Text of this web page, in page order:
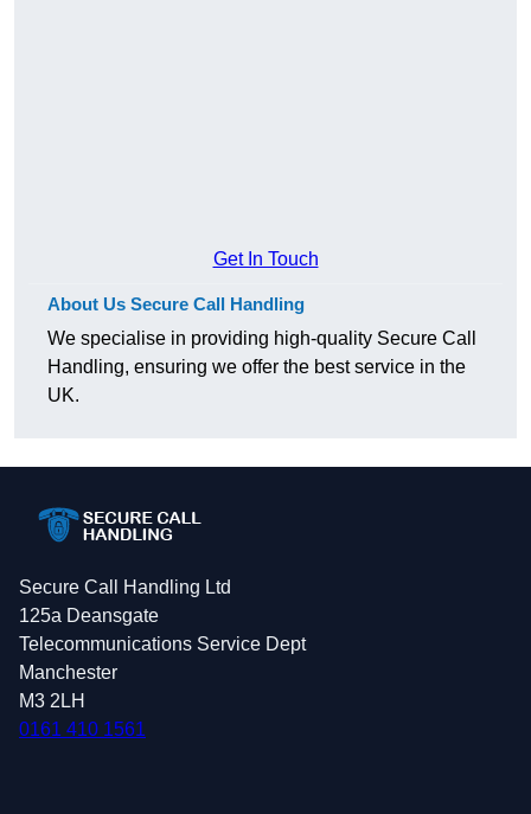
Get In Touch
About Us Secure Call Handling
We specialise in providing high-quality Secure Call
Handling, ensuring we offer the best service in the
UK.
Secure Call Handling Ltd
125a Deansgate
Telecommunications Service Dept
Manchester
M3 2LH
0161 410 1561